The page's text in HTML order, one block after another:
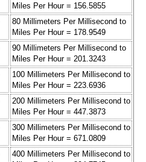
Miles Per Hour = 156.5855
80 Millimeters Per Millisecond to
Miles Per Hour = 178.9549
90 Millimeters Per Millisecond to
Miles Per Hour = 201.3243
100 Millimeters Per Millisecond to
Miles Per Hour = 223.6936
200 Millimeters Per Millisecond to
Miles Per Hour = 447.3873
300 Millimeters Per Millisecond to
Miles Per Hour = 671.0809
400 Millimeters Per Millisecond to